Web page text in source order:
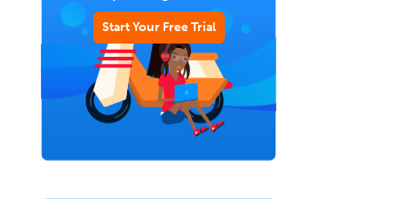
Start Your Free Trial